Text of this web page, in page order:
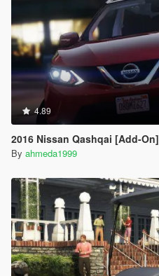
4.89
2016 Nissan Qashqai [Add-On]
By ahmeda1999